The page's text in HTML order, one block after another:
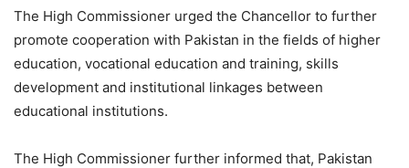
The High Commissioner urged the Chancellor to further
promote cooperation with Pakistan in the fields of higher
education, vocational education and training, skills
development and institutional linkages between
educational institutions.
The High Commissioner further informed that, Pakistan